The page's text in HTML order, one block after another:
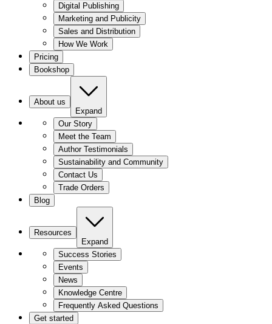
Digital Publishing
Marketing and Publicity
Sales and Distribution
How We Work
Pricing
Bookshop
About us
Expand
Our Story
Meet the Team
Author Testimonials
Sustainability and Community
Contact Us
Trade Orders
Blog
Resources
Expand
Success Stories
Events
News
Knowledge Centre
Frequently Asked Questions
Get started